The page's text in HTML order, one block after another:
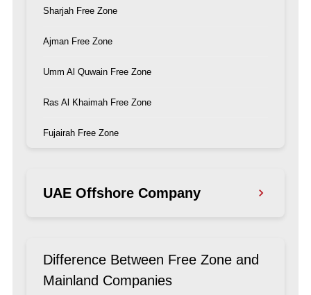
Sharjah Free Zone
Ajman Free Zone
Umm Al Quwain Free Zone
Ras Al Khaimah Free Zone
Fujairah Free Zone
UAE Offshore Company
Ajman Offshore Company
Difference Between Free Zone and
Mainland Companies